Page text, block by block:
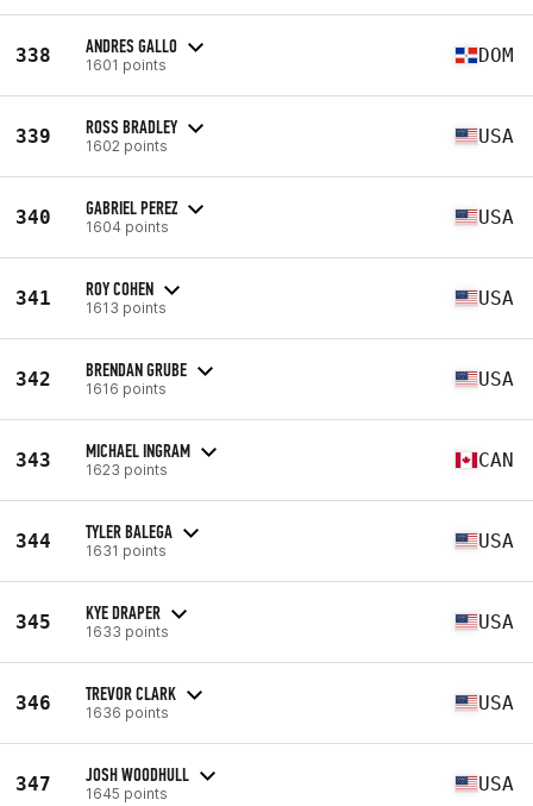
338 ANDRES GALLO
1601 points DOM
339 ROSS BRADLEY
1602 points USA
340 GABRIEL PEREZ
1604 points USA
341 ROY COHEN
1613 points USA
342 BRENDAN GRUBE
1616 points USA
343 MICHAEL INGRAM
1623 points CAN
344 TYLER BALEGA
1631 points USA
345 KYE DRAPER
1633 points USA
346 TREVOR CLARK
1636 points USA
347 JOSH WOODHULL
1645 points USA